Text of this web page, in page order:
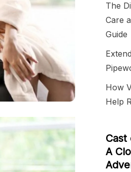
The
Care
Guide
How
Help
Cast
A